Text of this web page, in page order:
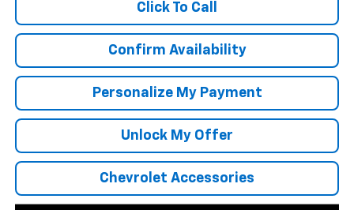
Click To Call
Confirm Availability
Personalize My Payment
Unlock My Offer
Chevrolet Accessories